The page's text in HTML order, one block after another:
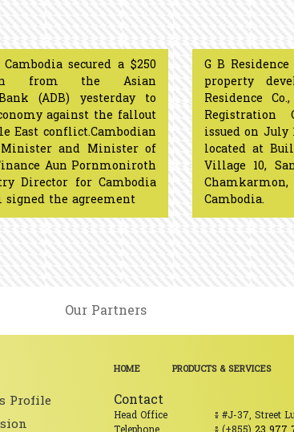
secured a $250
from the Asian
(ADB) yesterday to
against the fallout
East conflict.Cambodian
and Minister of
Aun Pornmoniroth
Director for Cambodia
the agreement​​​​​​​​​
G B
property
Residence
Registration
issued on July
located at
Village 10,
Our Partners
Profile
HOME PRODUCTS & SERVICES
Contact
Head Office
៖ #J-37, Street